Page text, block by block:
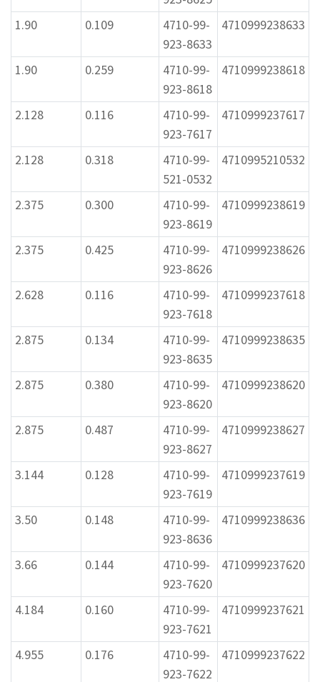
1.90 0.109
4710-99-
923-8633
4710999238633
1.90 0.259
4710-99-
923-8618
4710999238618
2.128 0.116
4710-99-
923-7617
4710999237617
2.128 0.318
4710-99-
521-0532
4710995210532
2.375 0.300
4710-99-
923-8619
4710999238619
2.375 0.425
4710-99-
923-8626
4710999238626
2.628 0.116
4710-99-
923-7618
4710999237618
2.875 0.134
4710-99-
923-8635
4710999238635
2.875 0.380
4710-99-
923-8620
4710999238620
2.875 0.487
4710-99-
923-8627
4710999238627
3.144 0.128
4710-99-
923-7619
4710999237619
3.50 0.148
4710-99-
923-8636
4710999238636
3.66 0.144
4710-99-
923-7620
4710999237620
4.184 0.160
4710-99-
923-7621
4710999237621
4.955 0.176
4710-99-
923-7622
4710999237622